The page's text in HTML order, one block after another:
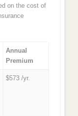
on the cost of
Annual
Premium
$573 /yr.